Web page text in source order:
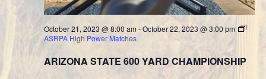
ARIZONA STATE 600 YARD CHAMPIONSHIP
October 21, 2023 @ 8:00 am-October 22, 2023 @ 3:00 pm
ASRPA High Power Matches